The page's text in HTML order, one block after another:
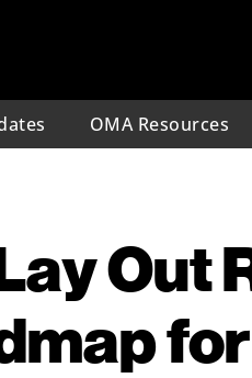
OMA Resources
Out